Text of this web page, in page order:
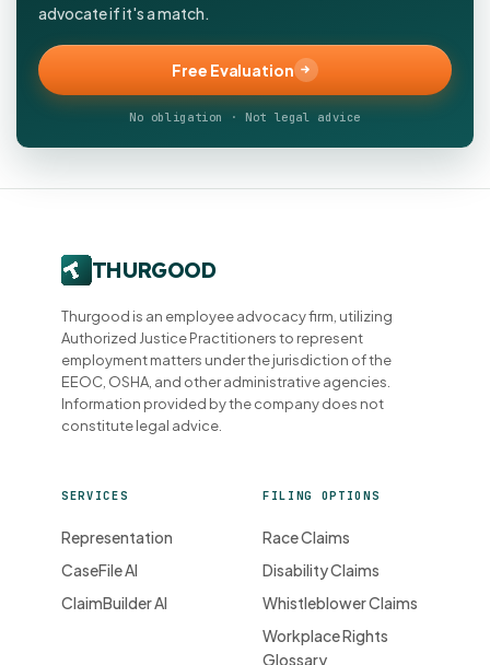
advocate if it's a match.
Free Evaluation
No obligation · Not legal advice
Thurgood is an employee advocacy firm, utilizing
Authorized Justice Practitioners to represent
employment matters under the jurisdiction of the
EEOC, OSHA, and other administrative agencies.
Information provided by the company does not
constitute legal advice.
SERVICES
Representation
CaseFile AI
ClaimBuilder AI
FILING OPTIONS
Race Claims
Disability Claims
Whistleblower Claims
Workplace Rights
Glossary